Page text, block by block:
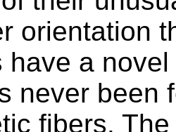
orientation
have a
never been
fibers.